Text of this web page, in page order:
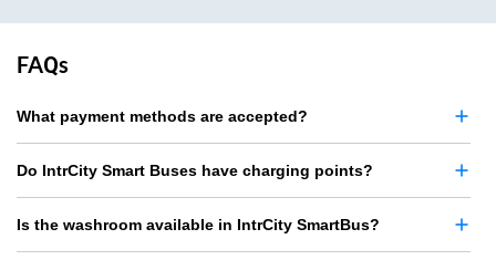
FAQs
What payment methods are accepted?
Do IntrCity Smart Buses have charging points?
Is the washroom available in IntrCity SmartBus?